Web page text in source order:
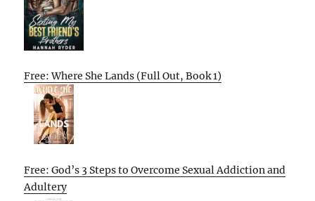
Free: Where She Lands (Full Out, Book 1)
Free: God’s 3 Steps to Overcome Sexual Addiction and
Adultery